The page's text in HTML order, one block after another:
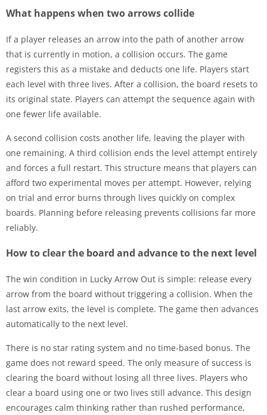
What happens when two arrows collide
If a player releases an arrow into the path of another arrow
that is currently in motion, a collision occurs. The game
registers this as a mistake and deducts one life. Players start
each level with three lives. After a collision, the board resets to
its original state. Players can attempt the sequence again with
one fewer life available.
A second collision costs another life, leaving the player with
one remaining. A third collision ends the level attempt entirely
and forces a full restart. This structure means that players can
afford two experimental moves per attempt. However, relying
on trial and error burns through lives quickly on complex
boards. Planning before releasing prevents collisions far more
reliably.
How to clear the board and advance to the next level
The win condition in Lucky Arrow Out is simple: release every
arrow from the board without triggering a collision. When the
last arrow exits, the level is complete. The game then advances
automatically to the next level.
There is no star rating system and no time-based bonus. The
game does not reward speed. The only measure of success is
clearing the board without losing all three lives. Players who
clear a board using one or two lives still advance. This design
encourages calm thinking rather than rushed performance,